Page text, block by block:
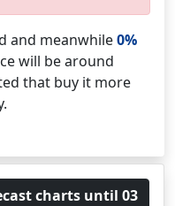
and meanwhile0%
will be around
that buy it more
charts until 03